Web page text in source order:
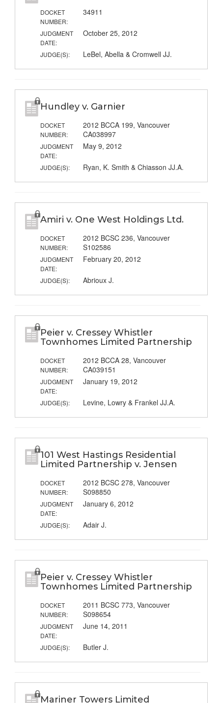
DOCKET
NUMBER:
34911
JUDGMENT
DATE:
October 25, 2012
JUDGE(S): LeBel, Abella & Cromwell JJ.
Hundley v. Garnier
DOCKET
NUMBER:
2012 BCCA 199, Vancouver
CA038997
JUDGMENT
DATE:
May 9, 2012
JUDGE(S): Ryan, K. Smith & Chiasson JJ.A.
Amiri v. One West Holdings Ltd.
DOCKET
NUMBER:
2012 BCSC 236, Vancouver
S102586
JUDGMENT
DATE:
February 20, 2012
JUDGE(S): Abrioux J.
Peier v. Cressey Whistler
Townhomes Limited Partnership
DOCKET
NUMBER:
2012 BCCA 28, Vancouver
CA039151
JUDGMENT
DATE:
January 19, 2012
JUDGE(S): Levine, Lowry & Frankel JJ.A.
101 West Hastings Residential
Limited Partnership v. Jensen
DOCKET
NUMBER:
2012 BCSC 278, Vancouver
S098850
JUDGMENT
DATE:
January 6, 2012
JUDGE(S): Adair J.
Peier v. Cressey Whistler
Townhomes Limited Partnership
DOCKET
NUMBER:
2011 BCSC 773, Vancouver
S098654
JUDGMENT
DATE:
June 14, 2011
JUDGE(S): Butler J.
Mariner Towers Limited